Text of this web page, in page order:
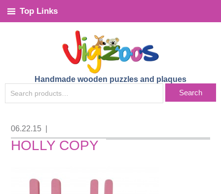
Top Links
Handmade wooden puzzles and plaques
FOR:
Search
06.22.15
HOLLY COPY